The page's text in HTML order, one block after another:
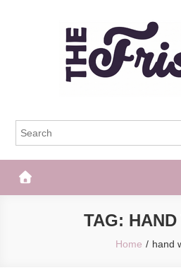
The Frisky
TAG:
Home hand